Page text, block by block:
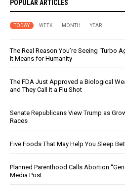
POPULAR ARTICLES
TODAY WEEK MONTH YEAR
The Real Reason You’re Seeing ‘Turbo
It Means for Humanity
The FDA Just Approved a Biological
and They Call It a Flu Shot
Senate Republicans View Trump as
Races
Five Foods That May Help You Sleep
Planned Parenthood Calls Abortion
Media Post